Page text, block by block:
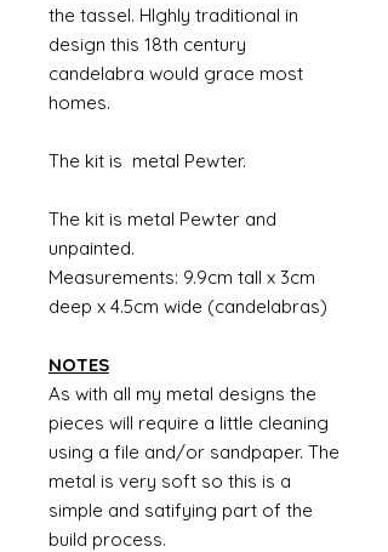
the tassel. HIghly traditional in
design this 18th century
candelabra would grace most
homes.
The kit is metal Pewter.
The kit is metal Pewter and
unpainted.
Measurements: 9.9cm tall x 3cm
deep x 4.5cm wide (candelabras)
NOTES
As with all my metal designs the
pieces will require a little cleaning
using a file and/or sandpaper. The
metal is very soft so this is a
simple and satifying part of the
build process.